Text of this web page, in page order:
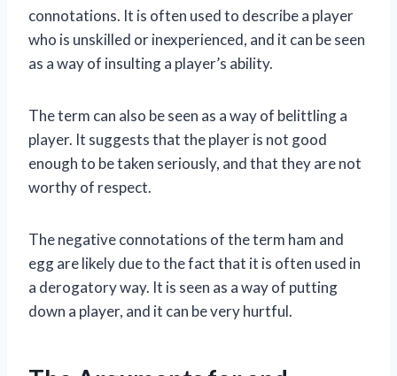
connotations. It is often used to describe a player
who is unskilled or inexperienced, and it can be seen
as a way of insulting a player’s ability.
The term can also be seen as a way of belittling a
player. It suggests that the player is not good
enough to be taken seriously, and that they are not
worthy of respect.
The negative connotations of the term ham and
egg are likely due to the fact that it is often used in
a derogatory way. It is seen as a way of putting
down a player, and it can be very hurtful.